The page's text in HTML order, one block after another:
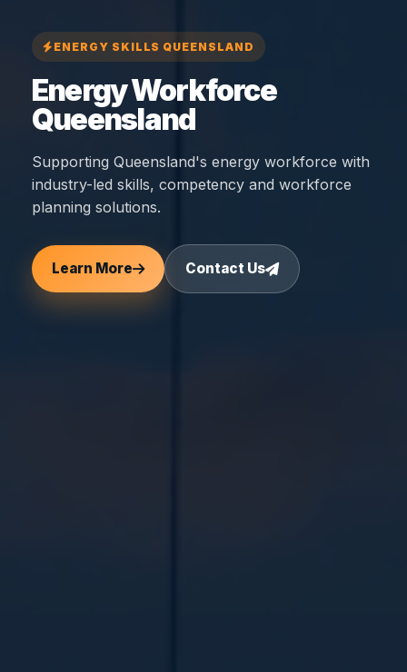
ENERGY SKILLS QUEENSLAND
Energy Workforce
Queensland
Supporting Queensland's energy workforce with
industry-led skills, competency and workforce
planning solutions.
Learn More Contact Us